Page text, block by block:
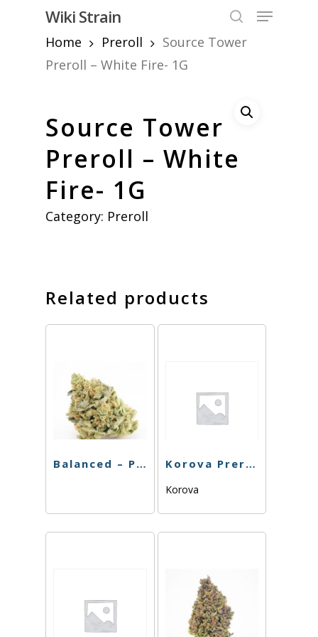
content
Wiki Strain
Menu
Home
Preroll
Source Tower
Preroll – White Fire- 1G
Source Tower
Preroll – White
Fire- 1G
Category: Preroll
Related products
Balanced – Preroll – Zoink – 1g Korova Preroll – Future – 1G
Korova